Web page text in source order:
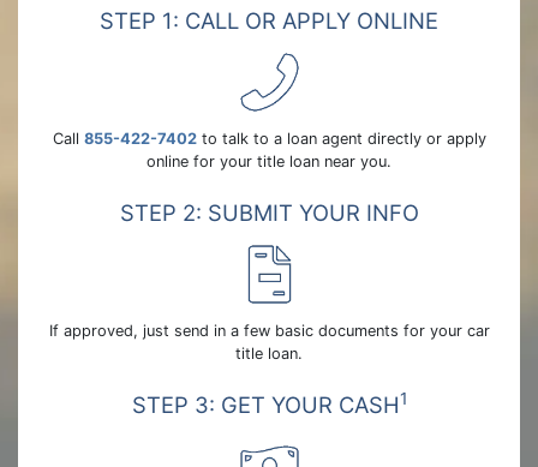
STEP 1: CALL OR APPLY ONLINE
Call 855-422-7402to talk to a loan agent directly or apply
online for your title loan near you.
STEP 2: SUBMIT YOUR INFO
If approved, just send in a few basic documents for your car
title loan.
STEP 3: GET YOUR CASH1